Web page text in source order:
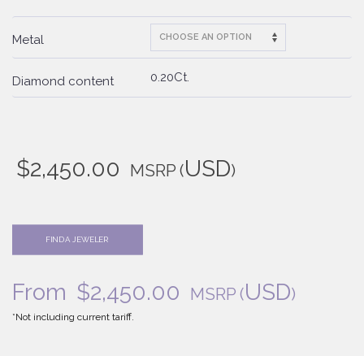
Metal
Diamond content 0.20Ct.
$2,450.00 MSRP (USD)
FIND A JEWELER
From $2,450.00 MSRP (USD)
*Not including current tariff.